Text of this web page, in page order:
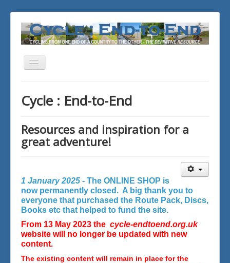
Toggle
Cycle : End-to-End
Resources and inspiration for a
great adventure!
1 January 2025 - The ONLINE SHOP is
now permanently closed. A big thank you to
everyone that purchased the Route Pack, Discs,
Books etc that helped to fund the site.
From 13 May 2023 the cycle-endtoend.org.uk
website will no longer be updated with new
content.
The existing content will remain in place for the